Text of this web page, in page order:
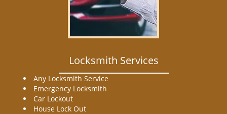
Locksmith Services
Any Locksmith Service
Emergency Locksmith
Car Lockout
House Lock Out